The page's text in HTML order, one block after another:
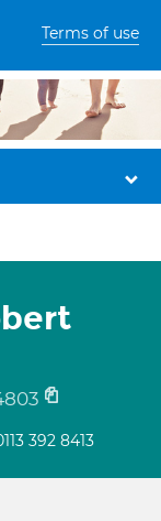
Terms of use
392 8413